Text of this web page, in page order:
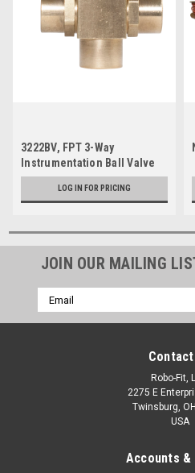
3222BV, FPT 3-Way
Instrumentation Ball Valve
LOG IN FOR PRICING
JOIN OUR MAILING
Email
Address
Contact
Robo-Fit,
2275 E
Twinsburg,
USA
Accounts &